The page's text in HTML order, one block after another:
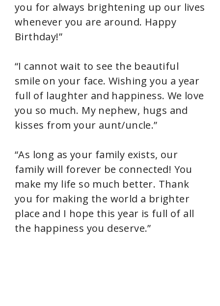
you for always brightening up our lives
whenever you are around. Happy
Birthday!”
“I cannot wait to see the beautiful
smile on your face. Wishing you a year
full of laughter and happiness. We love
you so much. My nephew, hugs and
kisses from your aunt/uncle.”
“As long as your family exists, our
family will forever be connected! You
make my life so much better. Thank
you for making the world a brighter
place and I hope this year is full of all
the happiness you deserve.”